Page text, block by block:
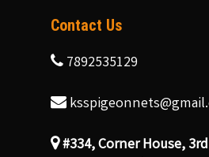
Contact Us
7892535129
#334, Corner House,